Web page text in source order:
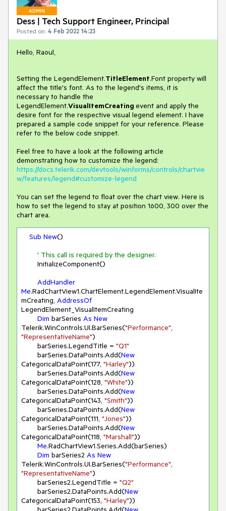
ADMIN
Dess | Tech Support Engineer, Principal
Posted on: 4 Feb 2022 14:23
Hello, Raoul,
Setting the LegendElement.TitleElement.Font property will
affect the title's font. As to the legend's items, it is
necessary to handle the
LegendElement.VisualItemCreating event and apply the
desire font for the respective visual legend element. I have
prepared a sample code snippet for your reference. Please
refer to the below code snippet.
Feel free to have a look at the following article
demonstrating how to customize the legend:
https://docs.telerik.com/devtools/winforms/controls/chartvie
w/features/legend#customize-legend
You can set the legend to float over the chart view. Here is
how to set the legend to stay at position 1600, 300 over the
chart area.
Sub New()
' This call is required by the designer.
AddHandler
Me.RadChartView1.ChartElement.LegendElement.VisualIte
mCreating, AddressOf
LegendElement_VisualItemCreating
Dim barSeries As New
Telerik.WinControls.UI.BarSeries("Performance"
"RepresentativeName")
        barSeries.LegendTitle =
"Q1"
        barSeries.DataPoints.Add(
New
CategoricalDataPoint(177, "Harley"))
        barSeries.DataPoints.Add(
New
CategoricalDataPoint(128, "White"))
        barSeries.DataPoints.Add(
New
CategoricalDataPoint(143, "Smith"))
        barSeries.DataPoints.Add(
New
CategoricalDataPoint(111, "Jones"))
        barSeries.DataPoints.Add(
New
CategoricalDataPoint(118, "Marshall"))
Me.RadChartView1.Series.Add(barSeries)
Dim barSeries2 As New
Telerik.WinControls.UI.BarSeries("Performance"
"RepresentativeName")
        barSeries2.LegendTitle =
"Q2"
        barSeries2.DataPoints.Add(
New
CategoricalDataPoint(153, "Harley"))